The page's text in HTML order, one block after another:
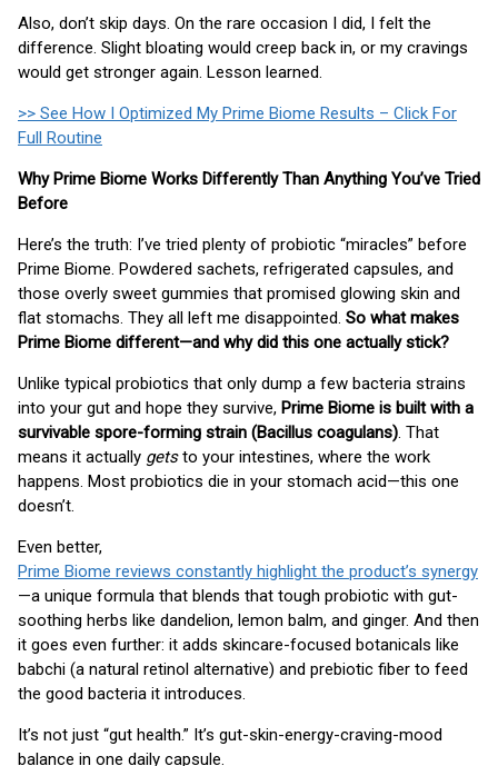
Also, don’t skip days. On the rare occasion I did, I felt the
difference. Slight bloating would creep back in, or my cravings
would get stronger again. Lesson learned.
>> See How I Optimized My Prime Biome Results – Click For
Full Routine
Why Prime Biome Works Differently Than Anything You’ve Tried
Before
Here’s the truth: I’ve tried plenty of probiotic “miracles” before
Prime Biome. Powdered sachets, refrigerated capsules, and
those overly sweet gummies that promised glowing skin and
flat stomachs. They all left me disappointed. So what makes
Prime Biome different—and why did this one actually stick?
Unlike typical probiotics that only dump a few bacteria strains
into your gut and hope they survive, Prime Biome is built with a
survivable spore-forming strain (Bacillus coagulans). That
means it actually getsto your intestines, where the work
happens. Most probiotics die in your stomach acid—this one
doesn’t.
Even better,
Prime Biome reviews constantly highlight the product’s synergy
—a unique formula that blends that tough probiotic with gut-
soothing herbs like dandelion, lemon balm, and ginger. And then
it goes even further: it adds skincare-focused botanicals like
babchi (a natural retinol alternative) and prebiotic fiber to feed
the good bacteria it introduces.
It’s not just “gut health.” It’s gut-skin-energy-craving-mood
balance in one daily capsule.